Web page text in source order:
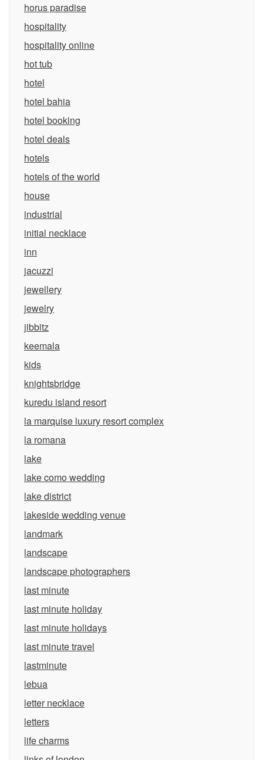
horus paradise
hospitality
hospitality online
hot tub
hotel
hotel bahia
hotel booking
hotel deals
hotels
hotels of the world
house
industrial
initial necklace
inn
jacuzzi
jewellery
jewelry
jibbitz
keemala
kids
knightsbridge
kuredu island resort
la marquise luxury resort complex
la romana
lake
lake como wedding
lake district
lakeside wedding venue
landmark
landscape
landscape photographers
last minute
last minute holiday
last minute holidays
last minute travel
lastminute
lebua
letter necklace
letters
life charms